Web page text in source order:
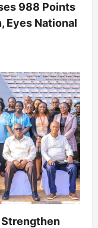
988 Points
Eyes National